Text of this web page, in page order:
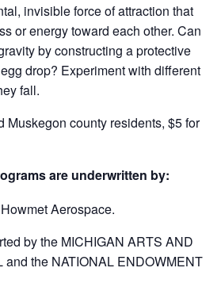
invisible force of attraction that
or energy toward each other. Can
by constructing a protective
drop? Experiment with different
fall.
Muskegon county residents, $5 for
are underwritten by:
by the MICHIGAN ARTS AND
the NATIONAL ENDOWMENT